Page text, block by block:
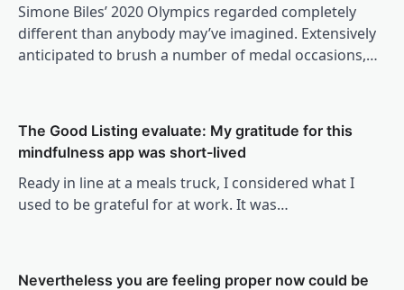
Simone Biles’ 2020 Olympics regarded completely
different than anybody may’ve imagined. Extensively
anticipated to brush a number of medal occasions,…
The Good Listing evaluate: My gratitude for this
mindfulness app was short-lived
Ready in line at a meals truck, I considered what I
used to be grateful for at work. It was…
Nevertheless you are feeling proper now could be